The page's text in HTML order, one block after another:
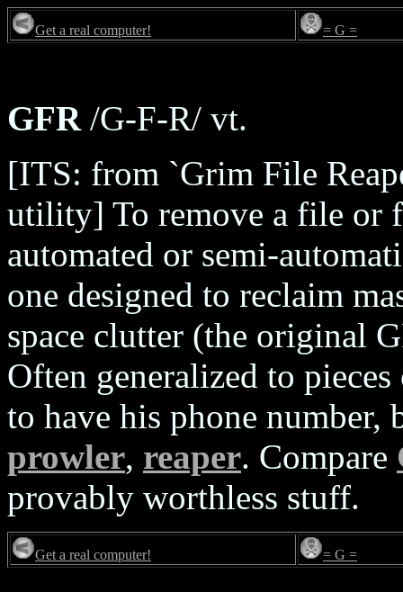
Get a real computer! = G =
GFR/G-F-R/ vt.
[ITS: from `Grim File
utility] To remove a file or
automated or semi-
one designed to reclaim
space clutter (the original
Often generalized to
to have his phone number,
prowler, reaper. Compare
provably worthless stuff.
Get a real computer! = G =